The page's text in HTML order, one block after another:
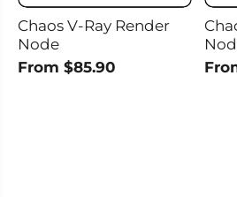
Chaos V-Ray Render
Node
From $85.90